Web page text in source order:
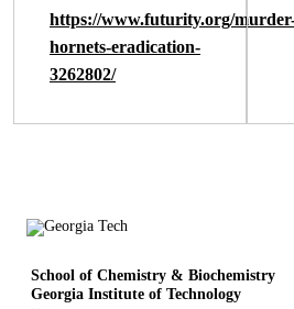
https://www.futurity.org/
hornets-eradication-
3262802/
School of Chemistry & Biochemistry
Georgia Institute of Technology